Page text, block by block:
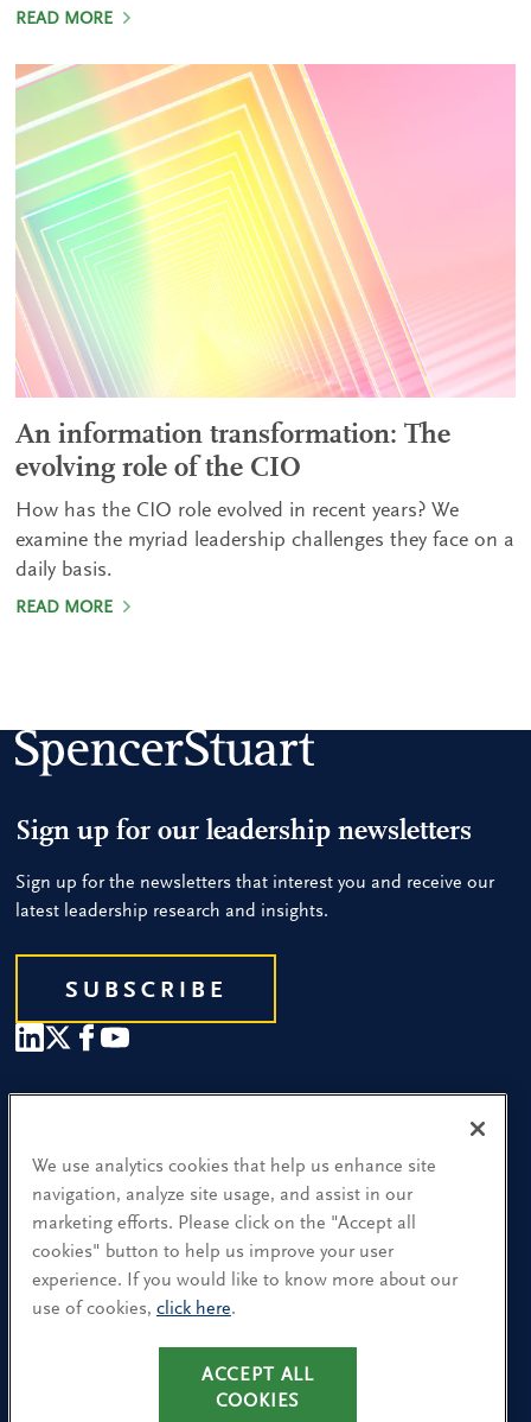
READ MORE
An information transformation: The
evolving role of the CIO
How has the CIO role evolved in recent years? We
examine the myriad leadership challenges they face on a
daily basis.
READ MORE
Sign up for our leadership newsletters
Sign up for the newsletters that interest you and receive our
latest leadership research and insights.
SUBSCRIBE
Find a Location
Research and Insight
What We Do
Contact Us
CA Residents: Use of My Information
We use analytics cookies that help us enhance site
navigation, analyze site usage, and assist in our
marketing efforts. Please click on the "Accept all
cookies" button to help us improve your user
experience. If you would like to know more about our
use of cookies, click here.
ACCEPT ALL
COOKIES